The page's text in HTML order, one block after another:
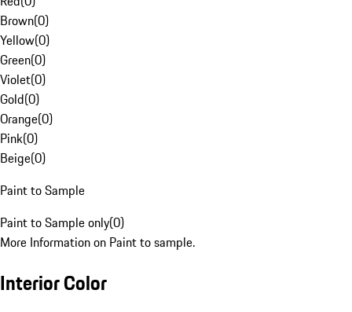
Brown(0)
Yellow(0)
Green(0)
Violet(0)
Gold(0)
Orange(0)
Pink(0)
Beige(0)
Paint to Sample
Paint to Sample only(0)
More Information on Paint to sample.
Interior Color